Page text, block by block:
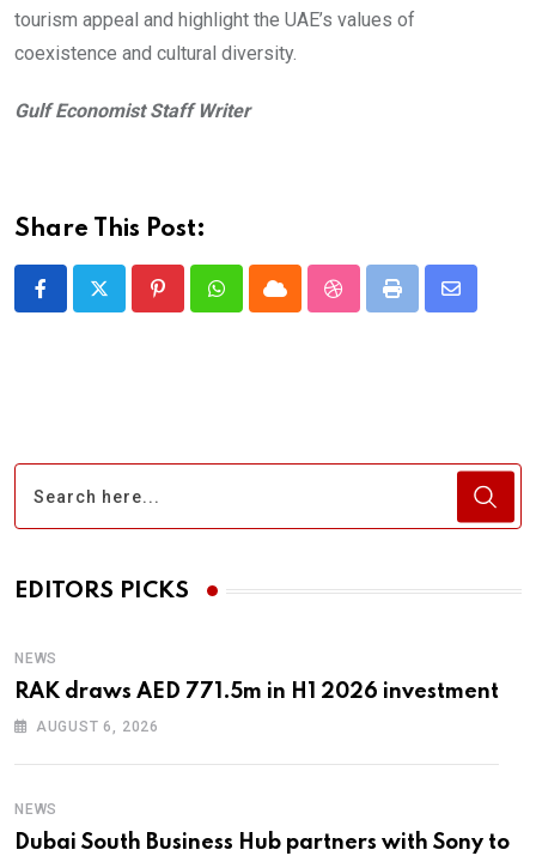
tourism appeal and highlight the UAE’s values of
coexistence and cultural diversity.
Gulf Economist Staff Writer
Share This Post:
PinterestWhatsappCloud StumbleUpon
Print
Share
EDITORS PICKS
NEWS
RAK draws AED 771.5m in H1 2026 investment
AUGUST 6, 2026
NEWS
Dubai South Business Hub partners with Sony to